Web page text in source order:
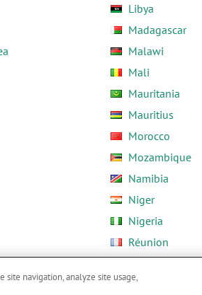
Libya
Madagascar
Malawi
Mali
Mauritania
Mauritius
Morocco
Mozambique
Namibia
Niger
Nigeria
Réunion
site navigation, analyze site usage,